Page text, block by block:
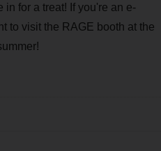
in for a treat! If you're an e-
to visit the RAGE booth at the